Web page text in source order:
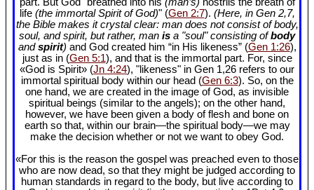
part. But God "breathed into his (man’s) nostrils the breath of
life (the immortal Spirit of God)" (Gen 2:7). (Here, in Gen 2,7,
the Bible makes it crystal clear: man does not consist of body,
soul, and spirit, but rather, man is a "soul" consisting ofbody
andspirit) and God created him “in His likeness” (Gen 1:26),
just as in (Gen 5:1), and that is the immortal part. For, since
«God is Spirit» (Jn 4:24), "likeness" in Gen 1,26 refers to our
immortal spiritual body within our head (Gen 6:3). So, on the
one hand, we are created in the image of God, as invisible
spiritual beings (similar to the angels); on the other hand,
however, we have been given a body of flesh and bone on
earth so that, within our brain—the spiritual body—we may
make the decision whether or not we want to obey God.
«For this is the reason the gospel was preached even to those
who are now dead, so that they might be judged according to
human standards in regard to the body, but live according to